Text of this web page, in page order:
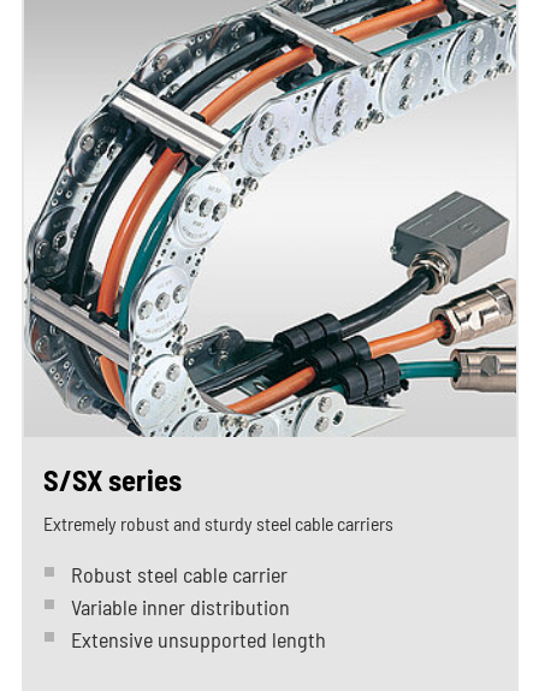
S/SX series
Extremely robust and sturdy steel cable carriers
Robust steel cable carrier
Variable inner distribution
Extensive unsupported length